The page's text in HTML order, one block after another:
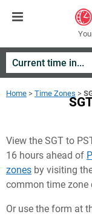
Home > Time Zones >
View the SGT to
16 hours ahead of
zones by visiting
common time zone
Or use the form at